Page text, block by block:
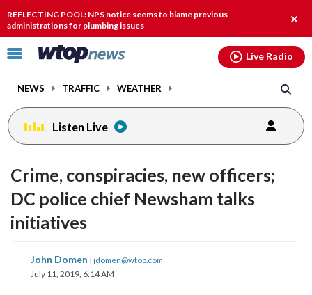
REFLECTING POOL: NPS notice seems to blame previous
administrations for plumbing issues
Click
toggle
menu.
NEWS TRAFFIC WEATHER
Live Radio
Listen Live
Crime, conspiracies, new officers;
DC police chief Newsham talks
initiatives
John Domen | jdomen@wtop.com
July 11, 2019, 6:14 AM
share
on
share